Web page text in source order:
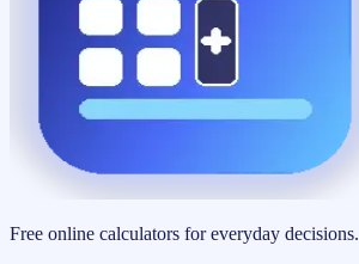
Free online calculators for everyday decisions.